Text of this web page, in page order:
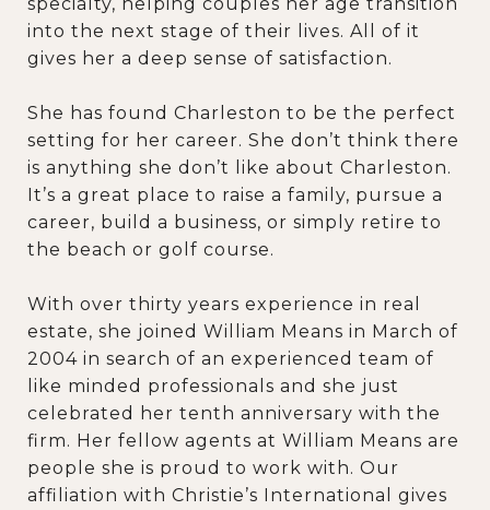
into the next stage of their lives. All of it
gives her a deep sense of satisfaction.
She has found Charleston to be the perfect
setting for her career. She don’t think there
is anything she don’t like about Charleston.
It’s a great place to raise a family, pursue a
career, build a business, or simply retire to
the beach or golf course.
With over thirty years experience in real
estate, she joined William Means in March of
2004 in search of an experienced team of
like minded professionals and she just
celebrated her tenth anniversary with the
firm. Her fellow agents at William Means are
people she is proud to work with. Our
affiliation with Christie’s International gives